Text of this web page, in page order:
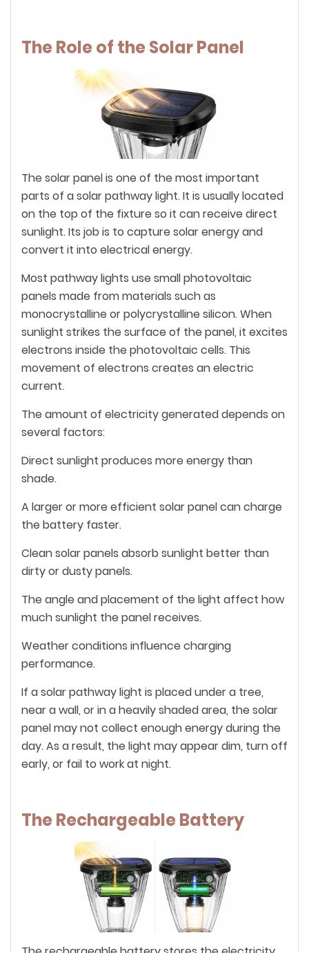
The Role of the Solar Panel
The solar panel is one of the most important
parts of a solar pathway light. It is usually located
on the top of the fixture so it can receive direct
sunlight. Its job is to capture solar energy and
convert it into electrical energy.
Most pathway lights use small photovoltaic
panels made from materials such as
monocrystalline or polycrystalline silicon. When
sunlight strikes the surface of the panel, it excites
electrons inside the photovoltaic cells. This
movement of electrons creates an electric
current.
The amount of electricity generated depends on
several factors:
Direct sunlight produces more energy than
shade.
A larger or more efficient solar panel can charge
the battery faster.
Clean solar panels absorb sunlight better than
dirty or dusty panels.
The angle and placement of the light affect how
much sunlight the panel receives.
Weather conditions influence charging
performance.
If a solar pathway light is placed under a tree,
near a wall, or in a heavily shaded area, the solar
panel may not collect enough energy during the
day. As a result, the light may appear dim, turn off
early, or fail to work at night.
The Rechargeable Battery